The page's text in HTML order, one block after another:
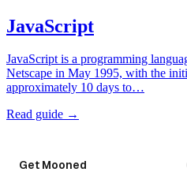
JavaScript
JavaScript is a programming
Netscape in May 1995, with the
approximately 10 days to…
Read guide →
Get Mooned